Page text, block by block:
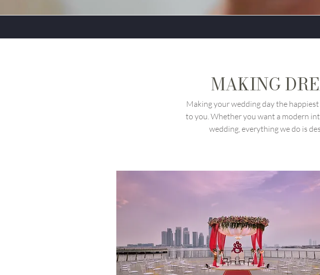
MAKING
Making your wedding day the
to you. Whether you want a modern
wedding, everything we do is